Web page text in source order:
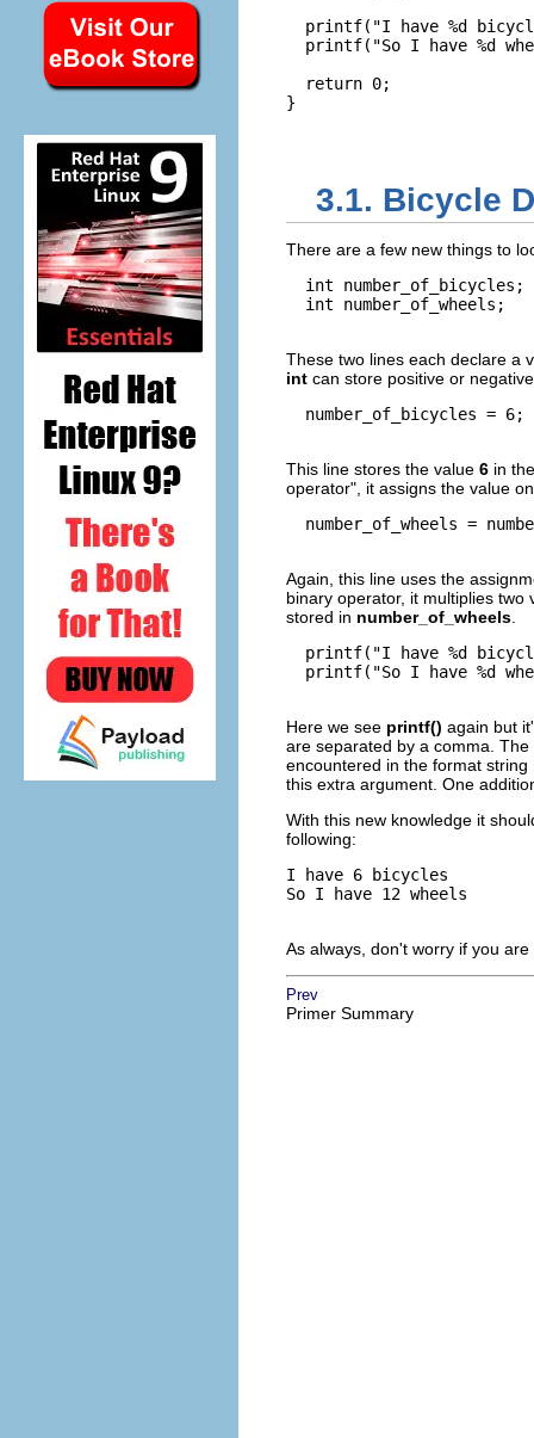
printf("I have %d
printf("So I have %d
  return 0;
}
3.1. Bicycle
There are a few new things to
  int number_of_bicycles;
  int number_of_wheels;
These two lines each declare a
int can store positive or
  number_of_bicycles = 6;
This line stores the value 6 in
operator", it assigns the value
number_of_wheels =
Again, this line uses the
binary operator, it multiplies
stored in number_of_wheels.
printf("I have %d
printf("So I have %d
Here we see printf() again but
are separated by a comma.
encountered in the format string
this extra argument. One
With this new knowledge it
following:
I have 6 bicycles
So I have 12 wheels
As always, don't worry if you
Prev
Primer Summary